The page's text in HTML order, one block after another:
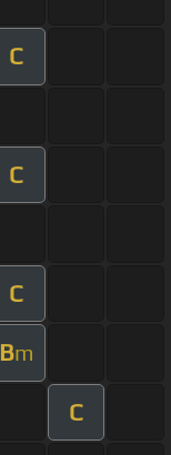
C
C
C
Bm
C